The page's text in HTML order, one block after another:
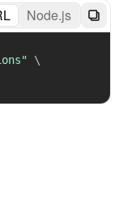
Node.js
\